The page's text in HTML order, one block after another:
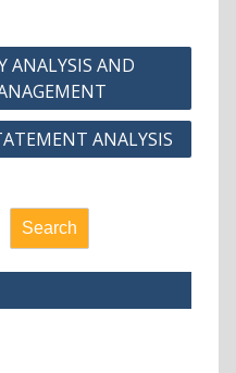
ANALYSIS AND
ANALYSIS
Search